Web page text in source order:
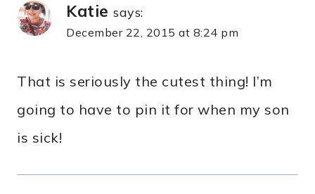
Katie says:
December 22, 2015 at 8:24 pm
That is seriously the cutest thing! I’m
going to have to pin it for when my son
is sick!